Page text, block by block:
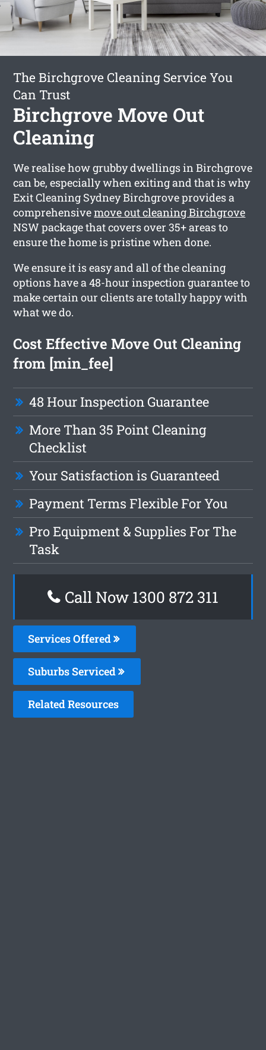
The Birchgrove Cleaning Service You
Can Trust
Birchgrove Move Out
Cleaning
We realise how grubby dwellings in Birchgrove
can be, especially when exiting and that is why
Exit Cleaning Sydney Birchgrove provides a
comprehensivemove out cleaning Birchgrove
NSW package that covers over 35+ areas to
ensure the home is pristine when done.
We ensure it is easy and all of the cleaning
options have a 48-hour inspection guarantee to
make certain our clients are totally happy with
what we do.
Cost Effective Move Out Cleaning
from [min_fee]
48 Hour Inspection Guarantee
More Than 35 Point Cleaning
Checklist
Your Satisfaction is Guaranteed
Payment Terms Flexible For You
Pro Equipment & Supplies For The
Task
Call Now 1300 872 311
Services Offered
Suburbs Serviced
Related Resources